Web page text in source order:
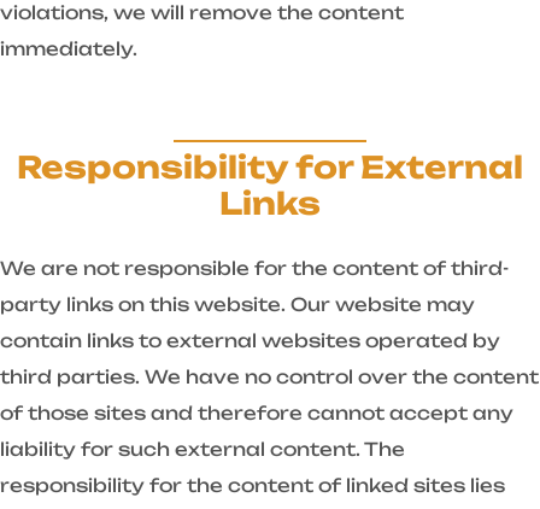
violations, we will remove the content
immediately.
Responsibility for External
Links
We are not responsible for the content of third-
party links on this website. Our website may
contain links to external websites operated by
third parties. We have no control over the content
of those sites and therefore cannot accept any
liability for such external content. The
responsibility for the content of linked sites lies